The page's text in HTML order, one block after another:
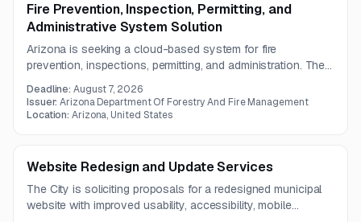
Fire Prevention, Inspection, Permitting, and
Administrative System Solution
Arizona is seeking a cloud-based system for fire
prevention, inspections, permitting, and administration. The
permitting workflows, financial functions, reporting, data
migration, and offline mobile capability.
Deadline:August 7, 2026
Issuer:Arizona Department Of Forestry And Fire Management
Location:Arizona, United States
Website Redesign and Update Services
The City is soliciting proposals for a redesigned municipal
website with improved usability, accessibility, mobile